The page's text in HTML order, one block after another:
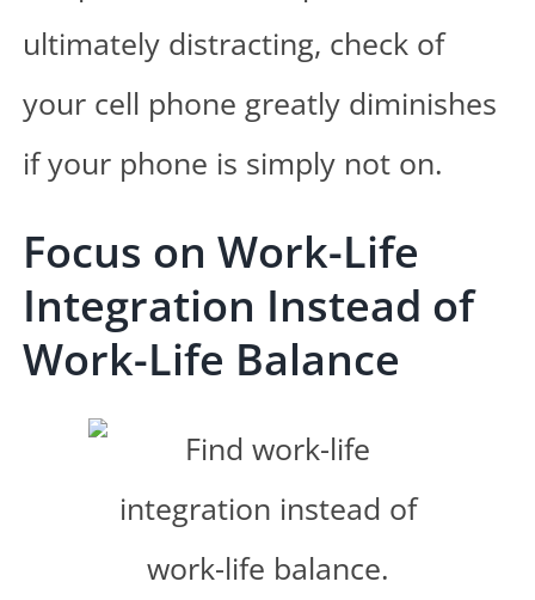
ultimately distracting, check of
your cell phone greatly diminishes
if your phone is simply not on.
Focus on Work-Life
Integration Instead of
Work-Life Balance